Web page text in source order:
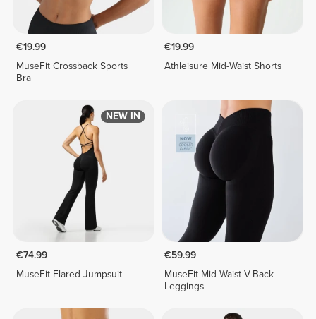
€19.99
MuseFit Crossback Sports
Bra
€19.99
Athleisure Mid-Waist Shorts
NEW IN
€74.99
MuseFit Flared Jumpsuit
€59.99
MuseFit Mid-Waist V-Back
Leggings